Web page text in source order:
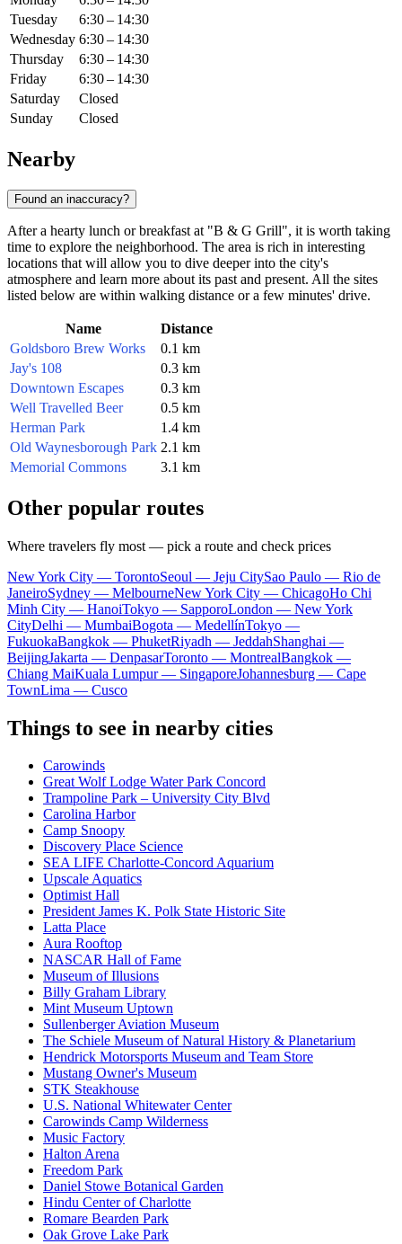
Tuesday
6:30 – 14:30
Wednesday 6:30 – 14:30
Thursday
6:30 – 14:30
Friday
6:30 – 14:30
Saturday
Closed
Sunday
Closed
Nearby
Found an inaccuracy?
After a hearty lunch or breakfast at "B & G Grill", it is worth taking
time to explore the neighborhood. The area is rich in interesting
locations that will allow you to dive deeper into the city's
atmosphere and learn more about its past and present. All the sites
listed below are within walking distance or a few minutes' drive.
Name
Distance
Goldsboro Brew Works
0.1 km
Jay's 108
0.3 km
Downtown Escapes
0.3 km
Well Travelled Beer
0.5 km
Herman Park
1.4 km
Old Waynesborough Park 2.1 km
Memorial Commons
3.1 km
Other popular routes
Where travelers fly most — pick a route and check prices
New York City — TorontoSeoul — Jeju CitySao Paulo — Rio de
JaneiroSydney — MelbourneNew York City — ChicagoHo Chi
Minh City — HanoiTokyo — SapporoLondon — New York
CityDelhi — MumbaiBogota — MedellínTokyo —
FukuokaBangkok — PhuketRiyadh — JeddahShanghai —
BeijingJakarta — DenpasarToronto — MontrealBangkok —
Chiang MaiKuala Lumpur — SingaporeJohannesburg — Cape
TownLima — Cusco
Things to see in nearby cities
Carowinds
Great Wolf Lodge Water Park Concord
Trampoline Park – University City Blvd
Carolina Harbor
Camp Snoopy
Discovery Place Science
SEA LIFE Charlotte-Concord Aquarium
Upscale Aquatics
Optimist Hall
President James K. Polk State Historic Site
Latta Place
Aura Rooftop
NASCAR Hall of Fame
Museum of Illusions
Billy Graham Library
Mint Museum Uptown
Sullenberger Aviation Museum
The Schiele Museum of Natural History & Planetarium
Hendrick Motorsports Museum and Team Store
Mustang Owner's Museum
STK Steakhouse
U.S. National Whitewater Center
Carowinds Camp Wilderness
Music Factory
Halton Arena
Freedom Park
Daniel Stowe Botanical Garden
Hindu Center of Charlotte
Romare Bearden Park
Oak Grove Lake Park